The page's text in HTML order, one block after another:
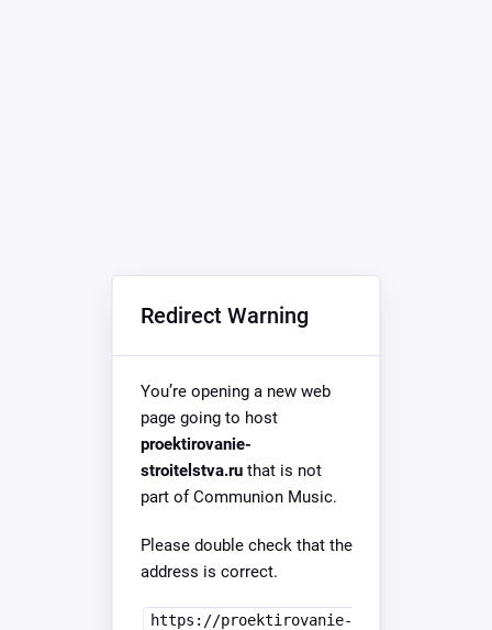
Redirect Warning
You’re opening a new web
page going to host
proektirovanie-
stroitelstva.ruthat is not
part of Communion Music.
Please double check that the
address is correct.
https://proektirovanie-